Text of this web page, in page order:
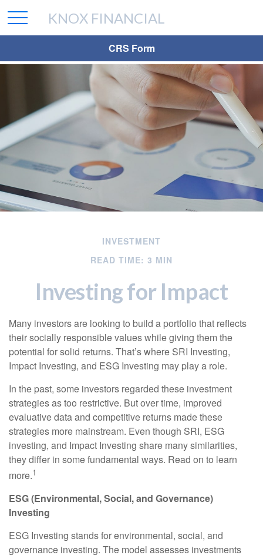
CRS Form
KNOX FINANCIAL
INVESTMENT
READ TIME: 3 MIN
Investing for Impact
Many investors are looking to build a portfolio that reflects
their socially responsible values while giving them the
potential for solid returns. That’s where SRI Investing,
Impact Investing, and ESG Investing may play a role.
In the past, some investors regarded these investment
strategies as too restrictive. But over time, improved
evaluative data and competitive returns made these
strategies more mainstream. Even though SRI, ESG
investing, and Impact Investing share many similarities,
they differ in some fundamental ways. Read on to learn
more.1
ESG (Environmental, Social, and Governance)
Investing
ESG Investing stands for environmental, social, and
governance investing. The model assesses investments